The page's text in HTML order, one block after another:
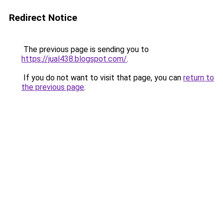
Redirect Notice
The previous page is sending you to
https://jual438.blogspot.com/.
If you do not want to visit that page, you can return to
the previous page.